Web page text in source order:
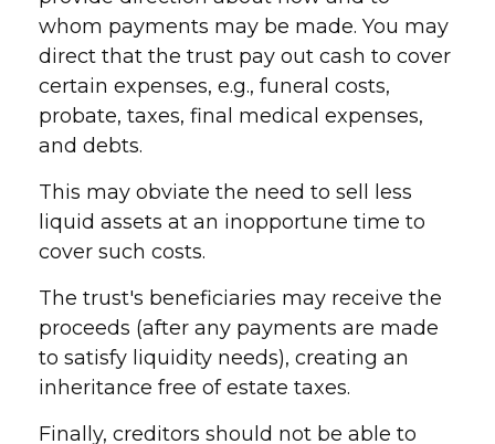
whom payments may be made. You may
direct that the trust pay out cash to cover
certain expenses, e.g., funeral costs,
probate, taxes, final medical expenses,
and debts.
This may obviate the need to sell less
liquid assets at an inopportune time to
cover such costs.
The trust's beneficiaries may receive the
proceeds (after any payments are made
to satisfy liquidity needs), creating an
inheritance free of estate taxes.
Finally, creditors should not be able to